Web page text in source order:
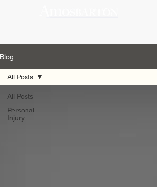
Blog
All Posts
Personal
Injury
All Posts